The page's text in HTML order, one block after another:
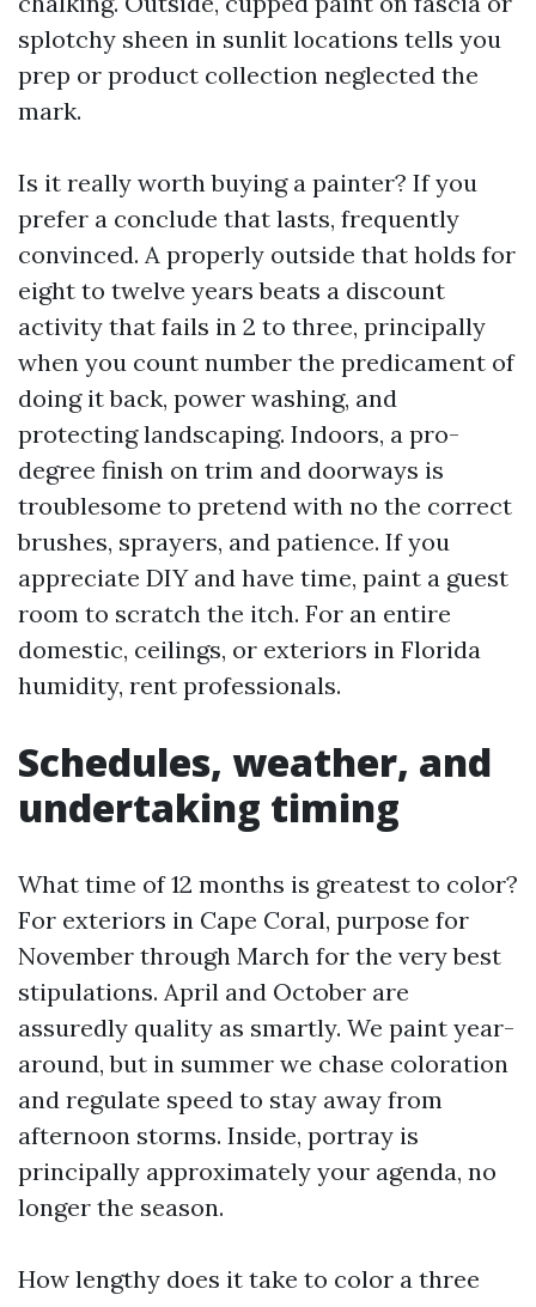
splotchy sheen in sunlit locations tells you
prep or product collection neglected the
mark.
Is it really worth buying a painter? If you
prefer a conclude that lasts, frequently
convinced. A properly outside that holds for
eight to twelve years beats a discount
activity that fails in 2 to three, principally
when you count number the predicament of
doing it back, power washing, and
protecting landscaping. Indoors, a pro-
degree finish on trim and doorways is
troublesome to pretend with no the correct
brushes, sprayers, and patience. If you
appreciate DIY and have time, paint a guest
room to scratch the itch. For an entire
domestic, ceilings, or exteriors in Florida
humidity, rent professionals.
Schedules, weather, and
undertaking timing
What time of 12 months is greatest to color?
For exteriors in Cape Coral, purpose for
November through March for the very best
stipulations. April and October are
assuredly quality as smartly. We paint year-
around, but in summer we chase coloration
and regulate speed to stay away from
afternoon storms. Inside, portray is
principally approximately your agenda, no
longer the season.
How lengthy does it take to color a three